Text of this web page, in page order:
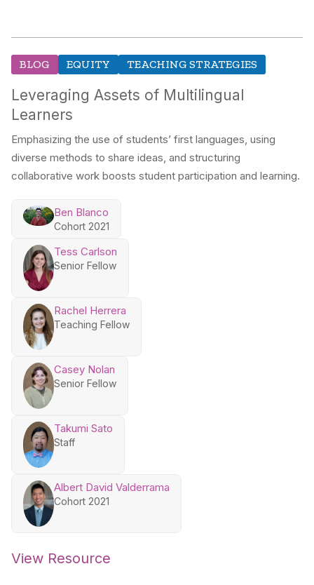
BLOG EQUITY TEACHING STRATEGIES
Leveraging Assets of Multilingual
Learners
Emphasizing the use of students’ first languages, using
diverse methods to share ideas, and structuring
collaborative work boosts student participation and learning.
Ben Blanco
Cohort 2021
Tess Carlson
Senior Fellow
Rachel Herrera
Teaching Fellow
Casey Nolan
Senior Fellow
Takumi Sato
Staff
Albert David Valderrama
Cohort 2021
View Resource